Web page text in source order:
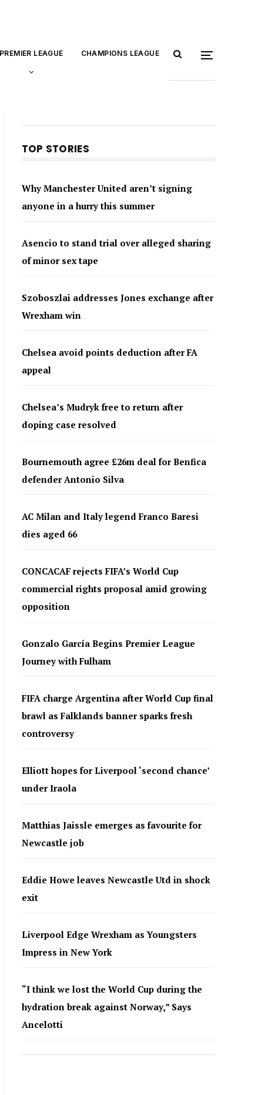
PREMIER LEAGUE CHAMPIONS LEAGUE
TOP STORIES
Why Manchester United aren’t signing
anyone in a hurry this summer
Asencio to stand trial over alleged sharing
of minor sex tape
Szoboszlai addresses Jones exchange after
Wrexham win
Chelsea avoid points deduction after FA
appeal
Chelsea’s Mudryk free to return after
doping case resolved
Bournemouth agree £26m deal for Benfica
defender Antonio Silva
AC Milan and Italy legend Franco Baresi
dies aged 66
CONCACAF rejects FIFA’s World Cup
commercial rights proposal amid growing
opposition
Gonzalo García Begins Premier League
Journey with Fulham
FIFA charge Argentina after World Cup final
brawl as Falklands banner sparks fresh
controversy
Elliott hopes for Liverpool ‘second chance’
under Iraola
Matthias Jaissle emerges as favourite for
Newcastle job
Eddie Howe leaves Newcastle Utd in shock
exit
Liverpool Edge Wrexham as Youngsters
Impress in New York
“I think we lost the World Cup during the
hydration break against Norway,” Says
Ancelotti